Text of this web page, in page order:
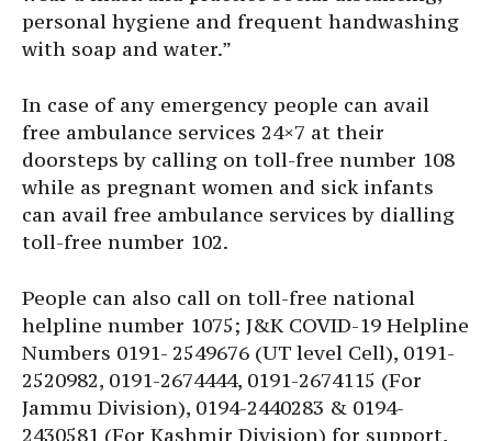
personal hygiene and frequent handwashing
with soap and water.”
In case of any emergency people can avail
free ambulance services 24×7 at their
doorsteps by calling on toll-free number 108
while as pregnant women and sick infants
can avail free ambulance services by dialling
toll-free number 102.
People can also call on toll-free national
helpline number 1075; J&K COVID-19 Helpline
Numbers 0191- 2549676 (UT level Cell), 0191-
2520982, 0191-2674444, 0191-2674115 (For
Jammu Division), 0194-2440283 & 0194-
2430581 (For Kashmir Division) for support,